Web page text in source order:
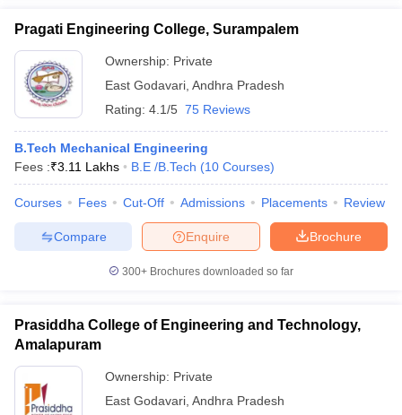
Pragati Engineering College, Surampalem
Ownership: Private
East Godavari Andhra Pradesh
Rating: 4.1/5 75 Reviews
B.Tech Mechanical Engineering
Fees :₹3.11 Lakhs B.E /B.Tech (10 Courses)
Courses Fees Cut-Off Admissions Placements Review
Brochure
Enquire
Compare
300+ Brochures downloaded so far
Prasiddha College of Engineering and Technology,
Amalapuram
Ownership: Private
East Godavari Andhra Pradesh